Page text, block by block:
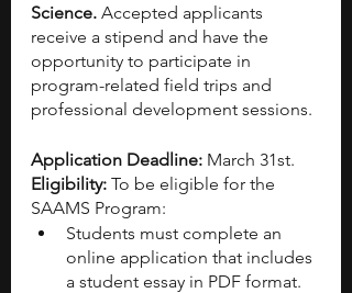
Science. Accepted applicants
receive a stipend and have the
opportunity to participate in
program-related field trips and
professional development sessions.
Application Deadline: March 31st.
Eligibility: To be eligible for the
SAAMS Program:
Students must complete an
online application that includes
a student essay in PDF format.